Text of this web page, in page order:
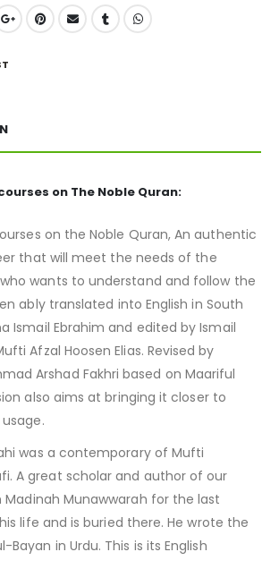
on The Noble Quran:
on the Noble Quran, An authentic
that will meet the needs of the
wants to understand and follow the
ably translated into English in South
Ismail Ebrahim and edited by Ismail
Afzal Hoosen Elias. Revised by
Arshad Fakhri based on Maariful
also aims at bringing it closer to
was a contemporary of Mufti
A great scholar and author of our
Madinah Munawwarah for the last
life and is buried there. He wrote the
Bayan in Urdu. This is its English